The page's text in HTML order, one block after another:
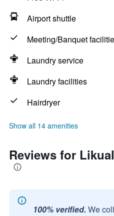
Airport shuttle
Meeting/Banquet
Laundry service
Laundry facilities
Hairdryer
Show all 14 amenities
Reviews for
100% verified. We